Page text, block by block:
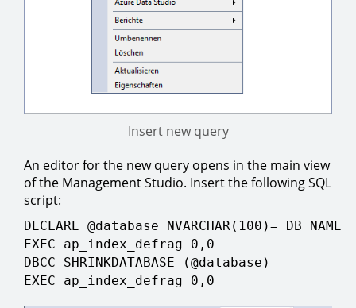
Insert new query
An editor for the new query opens in the main view
of the Management Studio. Insert the following SQL
script:
DECLARE @database NVARCHAR(100)=
EXEC ap_index_defrag 0,0
DBCC SHRINKDATABASE (@database)
EXEC ap_index_defrag 0,0